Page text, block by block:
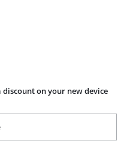
on your new device